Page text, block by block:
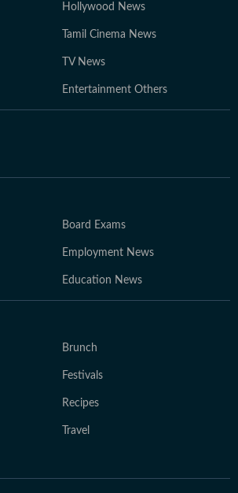
Hollywood News
Tamil Cinema News
TV News
Entertainment Others
Board Exams
Employment News
Education News
Brunch
Festivals
Recipes
Travel